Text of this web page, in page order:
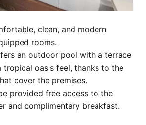
clean, and modern
rooms.
an outdoor pool with a terrace
tropical oasis feel, thanks to the
cover the premises.
provided free access to the
and complimentary breakfast.